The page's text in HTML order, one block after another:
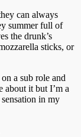
can always
summer full of
the drunk’s
sticks, or
a sub role and
about it but I’m a
in my